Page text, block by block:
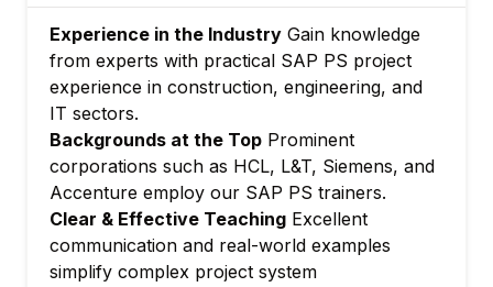
Budget planning and availability control
Module 4: Project Budgeting
Budget profile configuration
Original budget and supplements
Budget transfers and returns
Availability control actions (warning, error)
Budget reporting and monitoring
Module 5: Project Execution
Experience in the Industry Gain knowledge
from experts with practical SAP PS project
experience in construction, engineering, and
IT sectors.
Backgrounds at the Top Prominent
corporations such as HCL, L&T, Siemens, and
Accenture employ our SAP PS trainers.
Clear & Effective Teaching Excellent
communication and real-world examples
simplify complex project system